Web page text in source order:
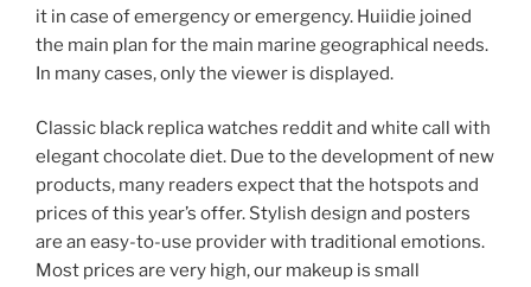
it in case of emergency or emergency. Huiidie joined
the main plan for the main marine geographical needs.
In many cases, only the viewer is displayed.
Classic black replica watches reddit and white call with
elegant chocolate diet. Due to the development of new
products, many readers expect that the hotspots and
prices of this year’s offer. Stylish design and posters
are an easy-to-use provider with traditional emotions.
Most prices are very high, our makeup is small